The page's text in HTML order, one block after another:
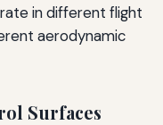
in different flight
aerodynamic
Surfaces